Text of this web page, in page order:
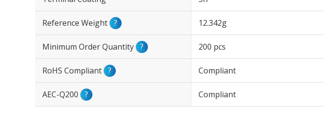
Reference Weight ? 12.342g
Minimum Order Quantity ? 200 pcs
RoHS Compliant ? Compliant
AEC-Q200 ? Compliant